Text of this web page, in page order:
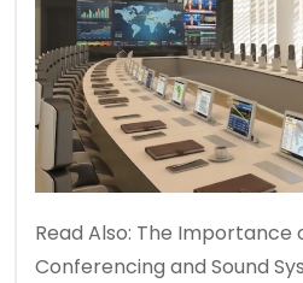
Read Also: The Importance
Conferencing and Sound